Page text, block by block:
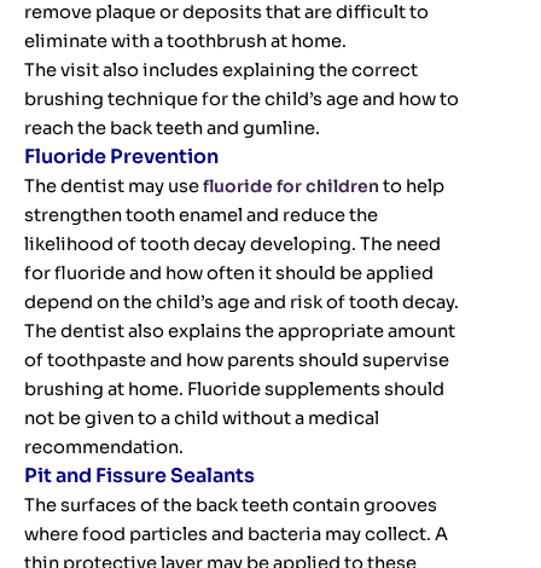
remove plaque or deposits that are difficult to
eliminate with a toothbrush at home.
The visit also includes explaining the correct
brushing technique for the child’s age and how to
reach the back teeth and gumline.
Fluoride Prevention
The dentist may usefluoride for children to help
strengthen tooth enamel and reduce the
likelihood of tooth decay developing. The need
for fluoride and how often it should be applied
depend on the child’s age and risk of tooth decay.
The dentist also explains the appropriate amount
of toothpaste and how parents should supervise
brushing at home. Fluoride supplements should
not be given to a child without a medical
recommendation.
Pit and Fissure Sealants
The surfaces of the back teeth contain grooves
where food particles and bacteria may collect. A
thin protective layer may be applied to these